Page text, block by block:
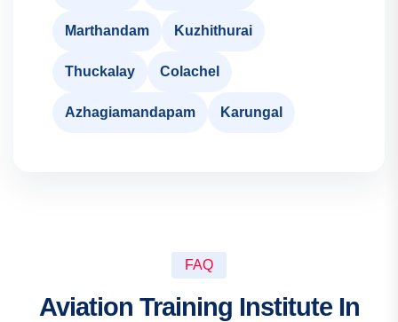
Marthandam Kuzhithurai
Thuckalay Colachel
Azhagiamandapam Karungal
FAQ
Aviation Training Institute In